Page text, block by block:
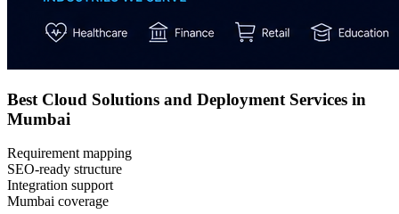
Best Cloud Solutions and Deployment Services in
Mumbai
Requirement mapping
SEO-ready structure
Integration support
Mumbai coverage